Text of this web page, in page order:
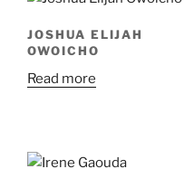
JOSHUA ELIJAH
OWOICHO
Read more